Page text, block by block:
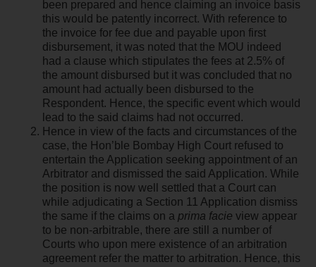
been prepared and hence claiming an invoice basis
this would be patently incorrect. With reference to
the invoice for fee due and payable upon first
disbursement, it was noted that the MOU indeed
had a clause which stipulates the fees at 2.5% of
the amount disbursed but it was concluded that no
amount had actually been disbursed to the
Respondent. Hence, the specific event which would
lead to the said claims had not occurred.
Hence in view of the facts and circumstances of the
case, the Hon’ble Bombay High Court refused to
entertain the Application seeking appointment of an
Arbitrator and dismissed the said Application. While
the position is now well settled that a Court can
while adjudicating a Section 11 Application dismiss
the same if the claims on a prima facie view appear
to be non-arbitrable, there are still a number of
Courts who upon mere existence of an arbitration
agreement refer the matter to arbitration. Hence, this